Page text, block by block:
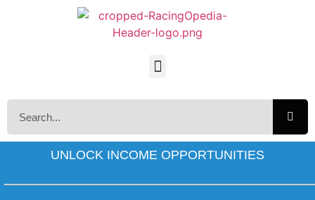
UNLOCK INCOME OPPORTUNITIES